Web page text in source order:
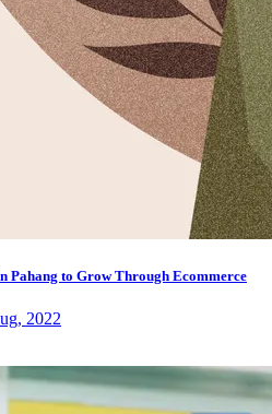
Pahang to Grow Through Ecommerce
2022